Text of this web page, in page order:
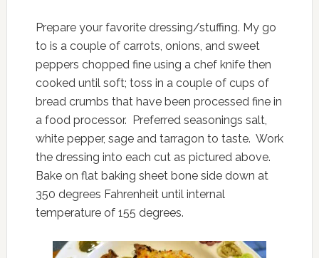
Prepare your favorite dressing/stuffing. My go
to is a couple of carrots, onions, and sweet
peppers chopped fine using a chef knife then
cooked until soft; toss in a couple of cups of
bread crumbs that have been processed fine in
a food processor. Preferred seasonings salt,
white pepper, sage and tarragon to taste. Work
the dressing into each cut as pictured above.
Bake on flat baking sheet bone side down at
350 degrees Fahrenheit until internal
temperature of 155 degrees.